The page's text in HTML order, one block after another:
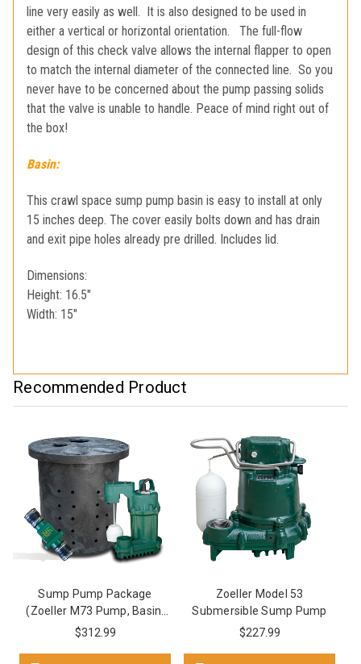
line very easily as well. It is also designed to be used in
either a vertical or horizontal orientation. The full-flow
design of this check valve allows the internal flapper to open
to match the internal diameter of the connected line. So you
never have to be concerned about the pump passing solids
that the valve is unable to handle. Peace of mind right out of
the box!
Basin:
This crawl space sump pump basin is easy to install at only
15 inches deep. The cover easily bolts down and has drain
and exit pipe holes already pre drilled. Includes lid.
Dimensions:
Height: 16.5"
Width: 15"
Recommended Product
Sump Pump Package
(Zoeller M73 Pump, Basin,
Valve)
$312.99
Zoeller Model 53
Submersible Sump Pump
$227.99